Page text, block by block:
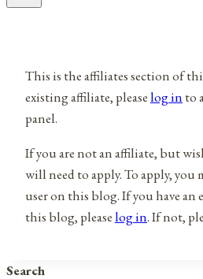
This is the affiliates section of
existing affiliate, pleaselog in to
panel.
If you are not an affiliate, but
will need to apply. To apply, you
user on this blog. If you have an
this blog, pleaselog in. If not,
Search